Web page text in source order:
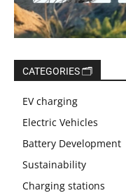
CATEGORIES 🗂️
EV charging
Electric Vehicles
Battery Development
Sustainability
Charging stations